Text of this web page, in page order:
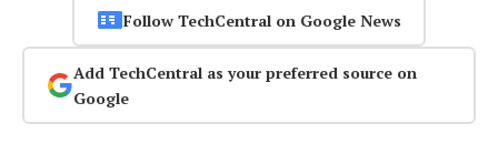
Follow TechCentral on Google News
Add TechCentral as your preferred source on
Google